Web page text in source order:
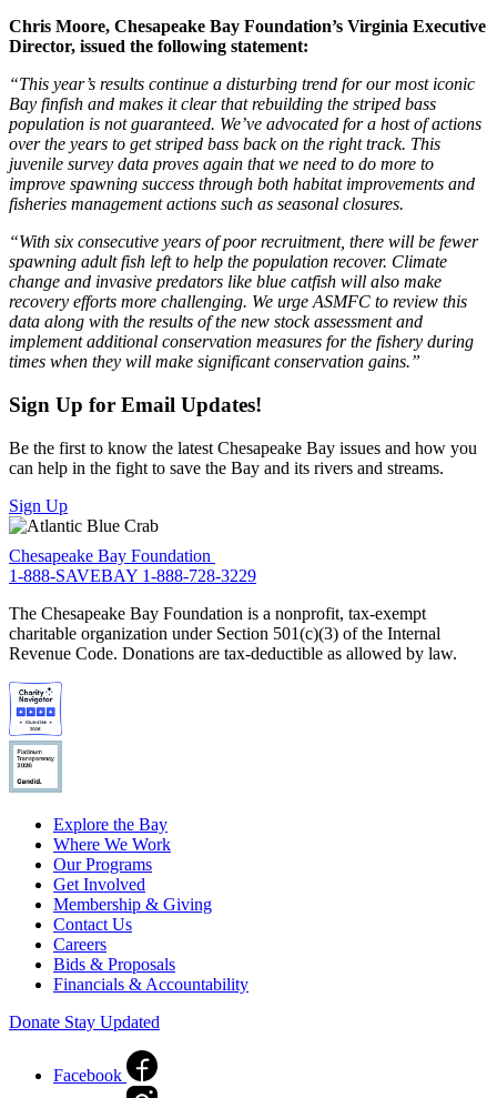
Chris Moore, Chesapeake Bay Foundation’s Virginia Executive
Director, issued the following statement:
“This year’s results continue a disturbing trend for our most iconic
Bay finfish and makes it clear that rebuilding the striped bass
population is not guaranteed. We’ve advocated for a host of actions
over the years to get striped bass back on the right track. This
juvenile survey data proves again that we need to do more to
improve spawning success through both habitat improvements and
fisheries management actions such as seasonal closures.
“With six consecutive years of poor recruitment, there will be fewer
spawning adult fish left to help the population recover. Climate
change and invasive predators like blue catfish will also make
recovery efforts more challenging. We urge ASMFC to review this
data along with the results of the new stock assessment and
implement additional conservation measures for the fishery during
times when they will make significant conservation gains.”
Sign Up for Email Updates!
Be the first to know the latest Chesapeake Bay issues and how you
can help in the fight to save the Bay and its rivers and streams.
Sign Up
Chesapeake Bay Foundation
1-888-SAVEBAY 1-888-728-3229
The Chesapeake Bay Foundation is a nonprofit, tax-exempt
charitable organization under Section 501(c)(3) of the Internal
Revenue Code. Donations are tax-deductible as allowed by law.
Explore the Bay
Where We Work
Our Programs
Get Involved
Membership & Giving
Contact Us
Careers
Bids & Proposals
Financials & Accountability
Donate Stay Updated
Facebook